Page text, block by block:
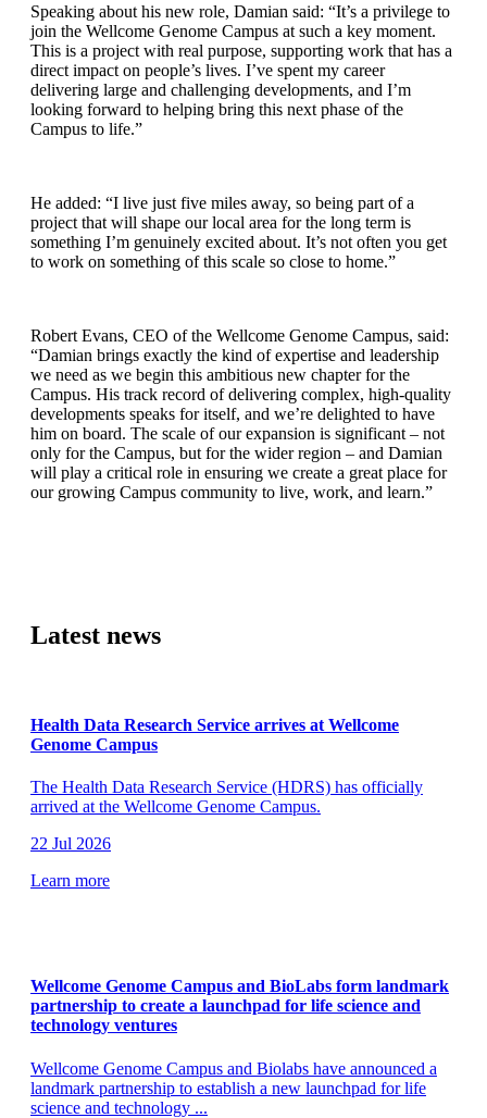
Speaking about his new role, Damian said: “It’s a privilege to
join the Wellcome Genome Campus at such a key moment.
This is a project with real purpose, supporting work that has a
direct impact on people’s lives. I’ve spent my career
delivering large and challenging developments, and I’m
looking forward to helping bring this next phase of the
Campus to life.”
He added: “I live just five miles away, so being part of a
project that will shape our local area for the long term is
something I’m genuinely excited about. It’s not often you get
to work on something of this scale so close to home.”
Robert Evans, CEO of the Wellcome Genome Campus, said:
“Damian brings exactly the kind of expertise and leadership
we need as we begin this ambitious new chapter for the
Campus. His track record of delivering complex, high-quality
developments speaks for itself, and we’re delighted to have
him on board. The scale of our expansion is significant – not
only for the Campus, but for the wider region – and Damian
will play a critical role in ensuring we create a great place for
our growing Campus community to live, work, and learn.”
Latest news
Health Data Research Service arrives at Wellcome
Genome Campus
The Health Data Research Service (HDRS) has officially
arrived at the Wellcome Genome Campus.
22 Jul 2026
Learn more
Wellcome Genome Campus and BioLabs form landmark
partnership to create a launchpad for life science and
technology ventures
Wellcome Genome Campus and Biolabs have announced a
landmark partnership to establish a new launchpad for life
science and technology ...